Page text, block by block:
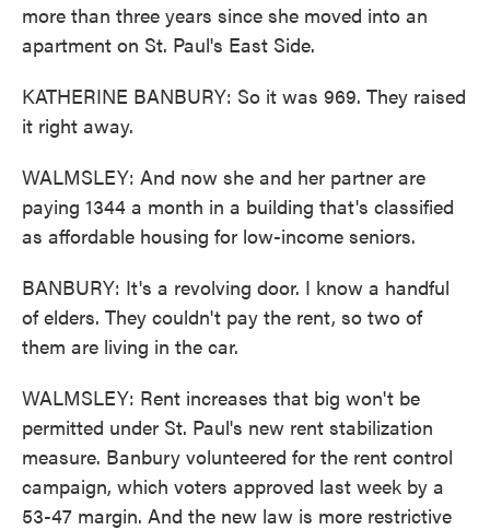
more than three years since she moved into an
apartment on St. Paul's East Side.
KATHERINE BANBURY: So it was 969. They raised
it right away.
WALMSLEY: And now she and her partner are
paying 1344 a month in a building that's classified
as affordable housing for low-income seniors.
BANBURY: It's a revolving door. I know a handful
of elders. They couldn't pay the rent, so two of
them are living in the car.
WALMSLEY: Rent increases that big won't be
permitted under St. Paul's new rent stabilization
measure. Banbury volunteered for the rent control
campaign, which voters approved last week by a
53-47 margin. And the new law is more restrictive